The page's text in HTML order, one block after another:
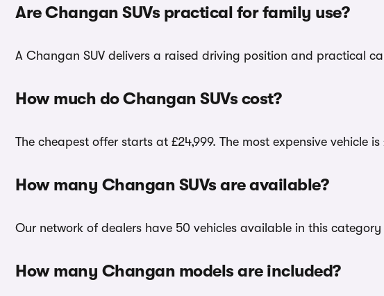
Are Changan SUVs practical for family use?
A Changan SUV delivers a raised driving position and practical
How much do Changan SUVs cost?
The cheapest offer starts at £24,999. The most expensive vehicle is
How many Changan SUVs are available?
Our network of dealers have 50 vehicles available in this
How many Changan models are included?